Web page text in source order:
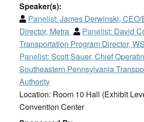
Speaker(s):
Panelist: James Derwinski,
Director, Metra
Panelist: David
Transportation Program Director,
Panelist: Scott Sauer, Chief
Southeastern Pennsylvania
Authority
Location: Room 10 Hall (Exhibit
Convention Center